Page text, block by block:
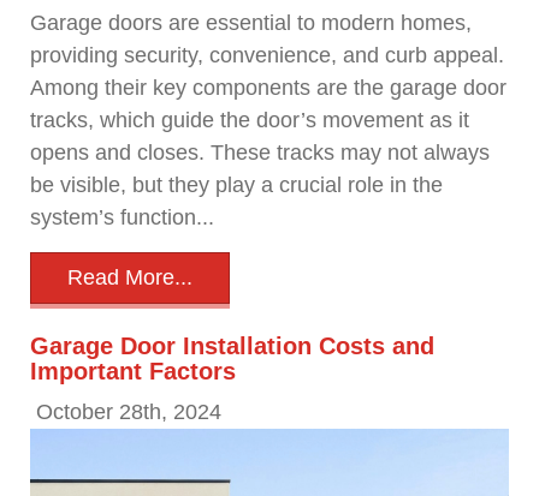
Garage doors are essential to modern homes,
providing security, convenience, and curb appeal.
Among their key components are the garage door
tracks, which guide the door’s movement as it
opens and closes. These tracks may not always
be visible, but they play a crucial role in the
system’s function...
Read More...
Garage Door Installation Costs and
Important Factors
October 28th, 2024